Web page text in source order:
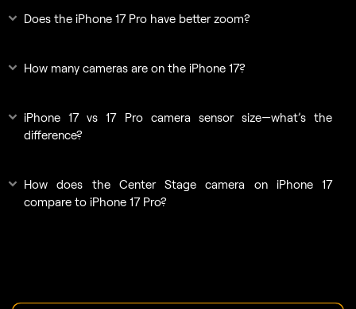
Does the iPhone 17 Pro have better zoom?
How many cameras are on the iPhone 17?
iPhone 17 vs 17 Pro camera sensor size—what’s the
difference?
How does the Center Stage camera on iPhone 17
compare to iPhone 17 Pro?